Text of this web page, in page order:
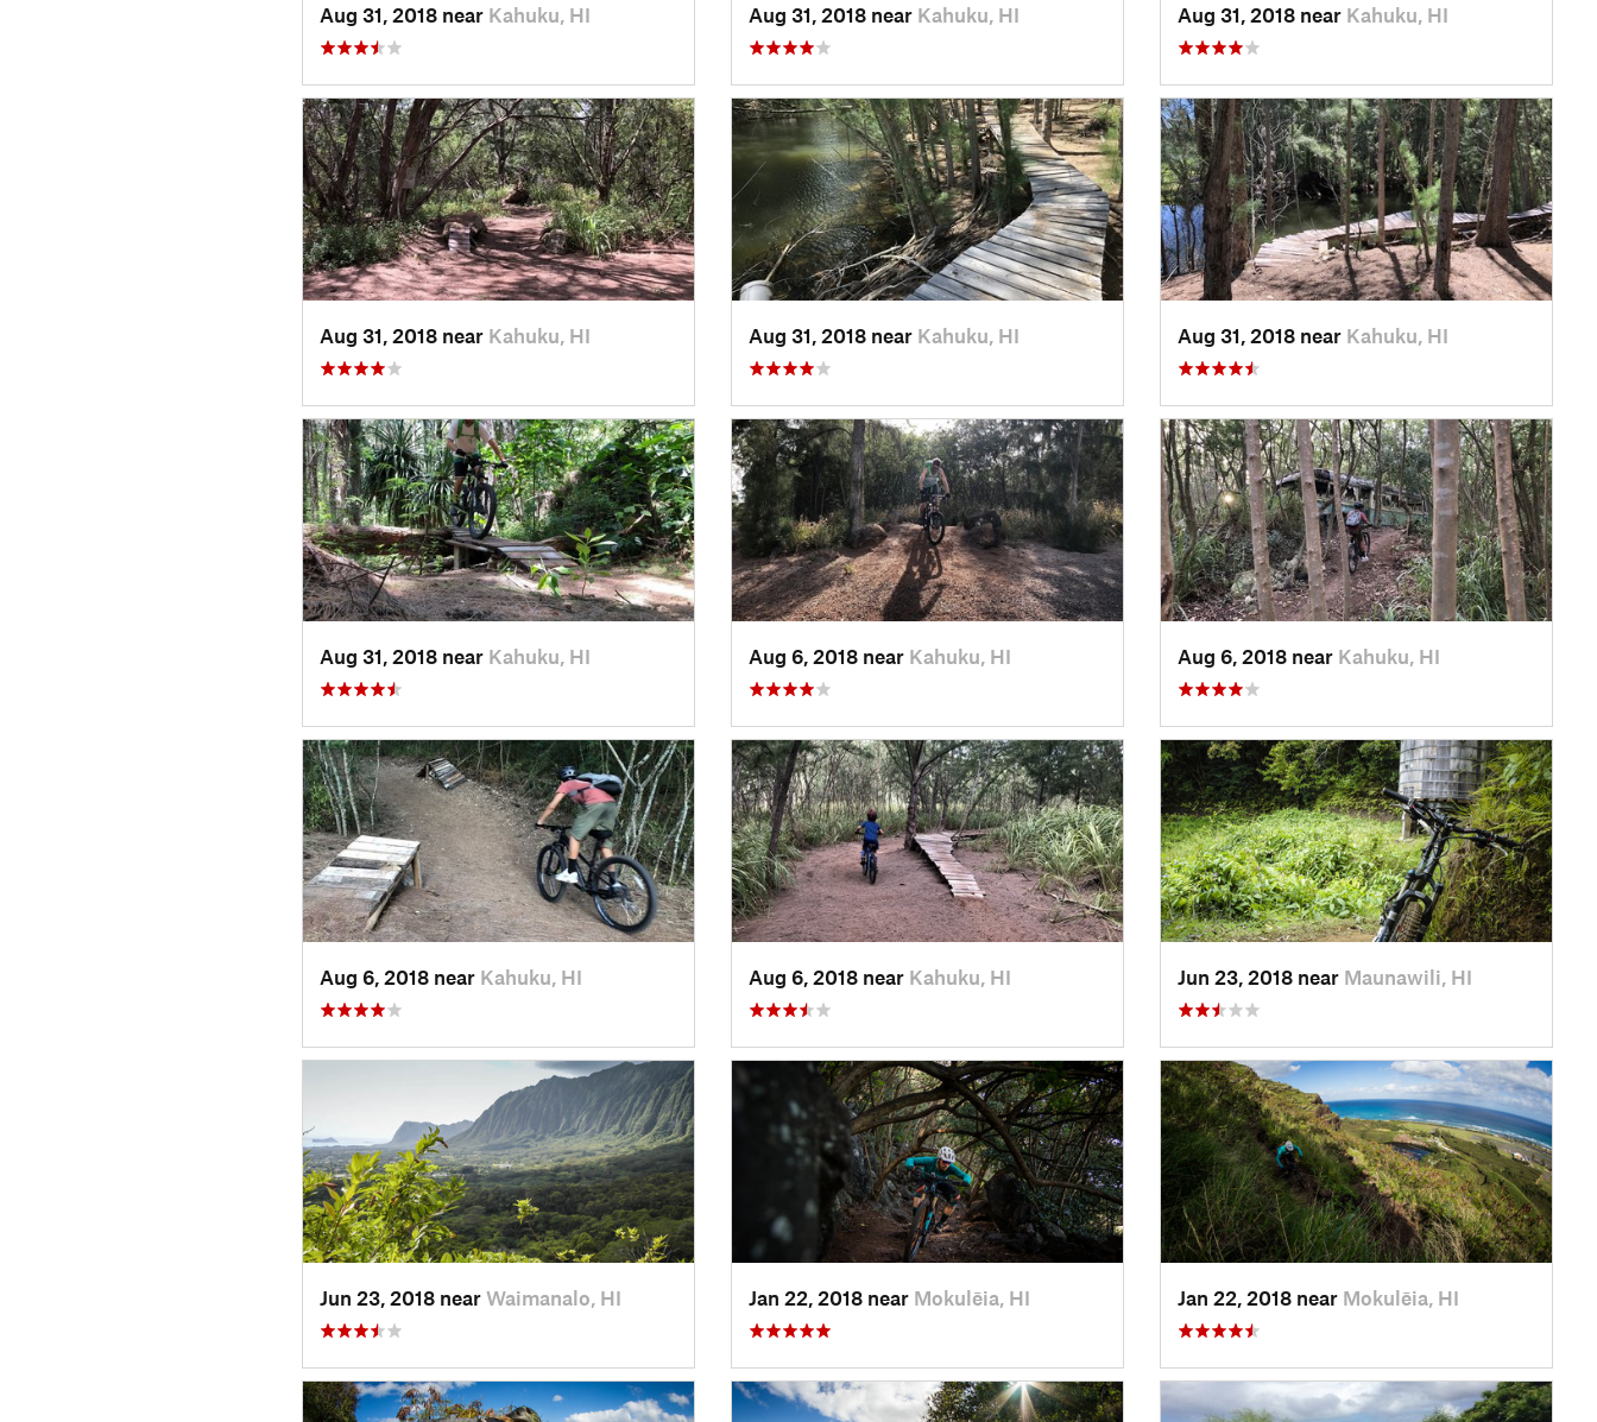
Aug 31, 2018 near Kahuku, HI Aug 31, 2018 near Kahuku, HI Aug 31, 2018 near Kahuku, HI
Aug 31, 2018 near Kahuku, HI Aug 31, 2018 near Kahuku, HI Aug 31, 2018 near Kahuku, HI
Aug 31, 2018 near Kahuku, HI Aug 6, 2018 near Kahuku, HI Aug 6, 2018 near Kahuku, HI
Aug 6, 2018 near Kahuku, HI Aug 6, 2018 near Kahuku, HI Jun 23, 2018 near Maunawili, HI
Jun 23, 2018 near Waimanalo, HI Jan 22, 2018 near Mokulēia, HI Jan 22, 2018 near Mokulēia, HI